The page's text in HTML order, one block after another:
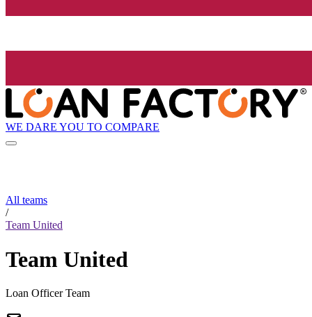
WE DARE YOU TO COMPARE
All teams
/
Team United
Team United
Loan Officer Team